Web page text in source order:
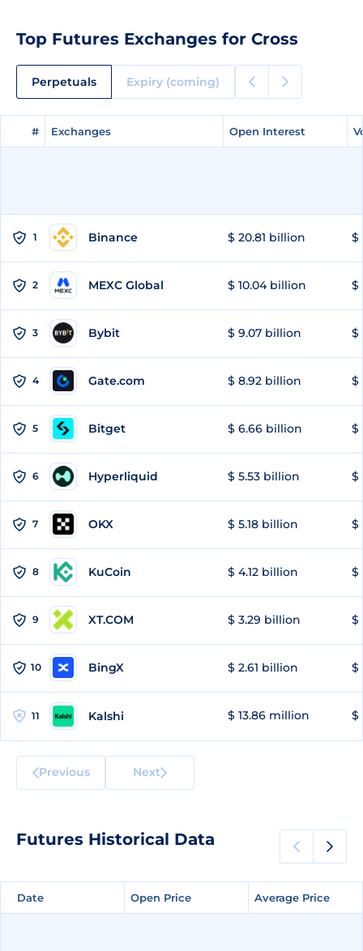
Top Futures Exchanges for Cross
Perpetuals Expiry (coming)
# Exchanges Open Interest
# Exchanges Open Interest
1 Binance $ 20.81 billion $
2 MEXC Global $ 10.04 billion $
3 Bybit $ 9.07 billion $
4 Gate.com $ 8.92 billion $
5 Bitget $ 6.66 billion $
6 Hyperliquid $ 5.53 billion $
7 OKX $ 5.18 billion $
8 KuCoin $ 4.12 billion $
9 XT.COM $ 3.29 billion $
10 BingX $ 2.61 billion $
11 Kalshi $ 13.86 million $
Previous Next
Futures Historical Data
Date Open Price Average Price
Date Open Price Average Price